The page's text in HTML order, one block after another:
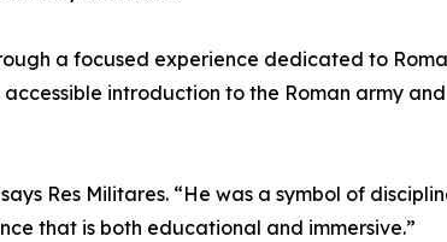
a focused experience dedicated to
introduction to the Roman army
Res Militares. “He was a symbol of
that is both educational and immersive.”